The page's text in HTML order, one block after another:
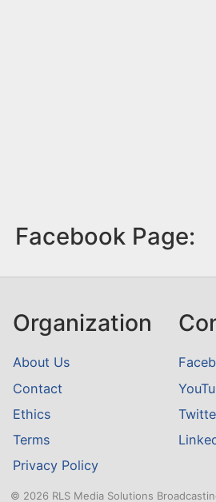
Facebook Page:
Organization
About Us
Contact
Ethics
Terms
Privacy Policy
© 2026 RLS Media Solutions